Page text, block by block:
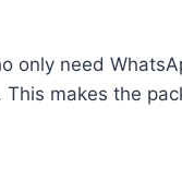
only need
makes the